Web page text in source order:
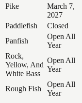
Pike
March 7,
2027
Paddlefish Closed
Panfish
Open All
Year
Rock,
Yellow, And
White Bass
Open All
Year
Rough Fish
Open All
Year